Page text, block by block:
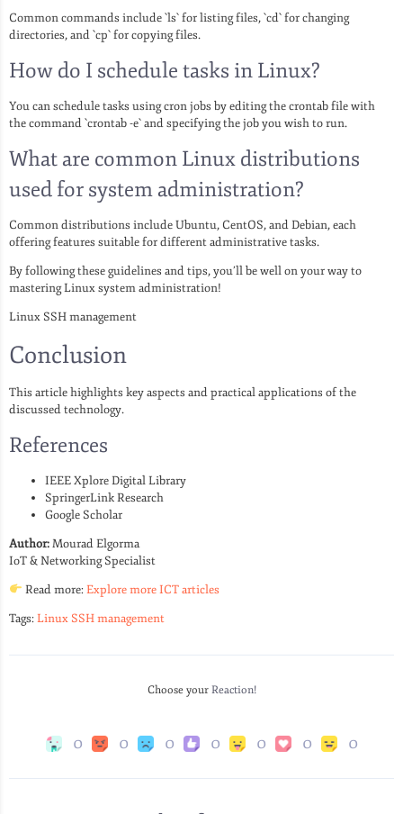
Common commands include `ls` for listing files, `cd` for changing
directories, and `cp` for copying files.
How do I schedule tasks in Linux?
You can schedule tasks using cron jobs by editing the crontab file with
the command `crontab -e` and specifying the job you wish to run.
What are common Linux distributions
used for system administration?
Common distributions include Ubuntu, CentOS, and Debian, each
offering features suitable for different administrative tasks.
By following these guidelines and tips, you’ll be well on your way to
mastering Linux system administration!
Linux SSH management
Conclusion
This article highlights key aspects and practical applications of the
discussed technology.
References
IEEE Xplore Digital Library
SpringerLink Research
Google Scholar
Author:Mourad Elgorma
IoT & Networking Specialist
Read more:Explore more ICT articles
Tags:Linux SSH management
Choose your Reaction!
0 0 0 0 0 0 0